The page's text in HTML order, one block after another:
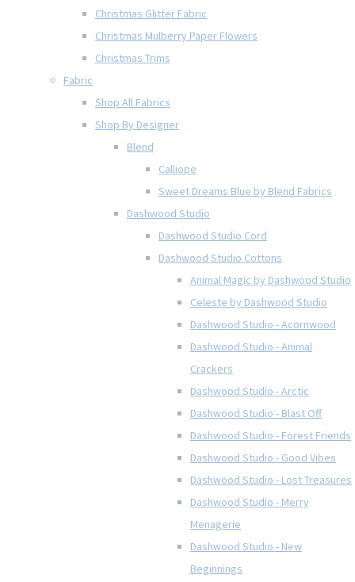
Christmas Glitter Fabric
Christmas Mulberry Paper Flowers
Christmas Trims
Fabric
Shop All Fabrics
Shop By Designer
Blend
Calliope
Sweet Dreams Blue by Blend Fabrics
Dashwood Studio
Dashwood Studio Cord
Dashwood Studio Cottons
Animal Magic by Dashwood Studio
Celeste by Dashwood Studio
Dashwood Studio - Acornwood
Dashwood Studio - Animal
Crackers
Dashwood Studio - Arctic
Dashwood Studio - Blast Off
Dashwood Studio - Forest Friends
Dashwood Studio - Good Vibes
Dashwood Studio - Lost Treasures
Dashwood Studio - Merry
Menagerie
Dashwood Studio - New
Beginnings